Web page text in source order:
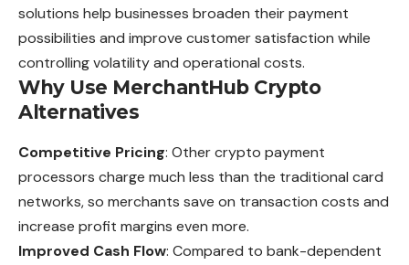
solutions help businesses broaden their payment
possibilities and improve customer satisfaction while
controlling volatility and operational costs.
Why Use MerchantHub Crypto
Alternatives
Competitive Pricing: Other crypto payment
processors charge much less than the traditional card
networks, so merchants save on transaction costs and
increase profit margins even more.
Improved Cash Flow: Compared to bank-dependent